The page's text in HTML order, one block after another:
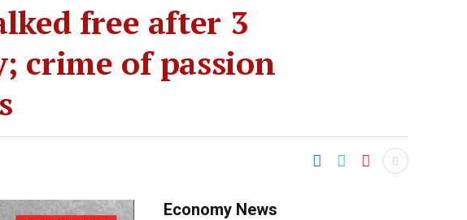
free after 3
crime of passion
Economy News